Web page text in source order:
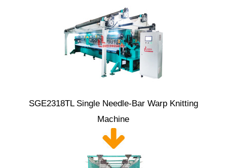
SGE2318TL Single Needle-Bar Warp Knitting
Machine